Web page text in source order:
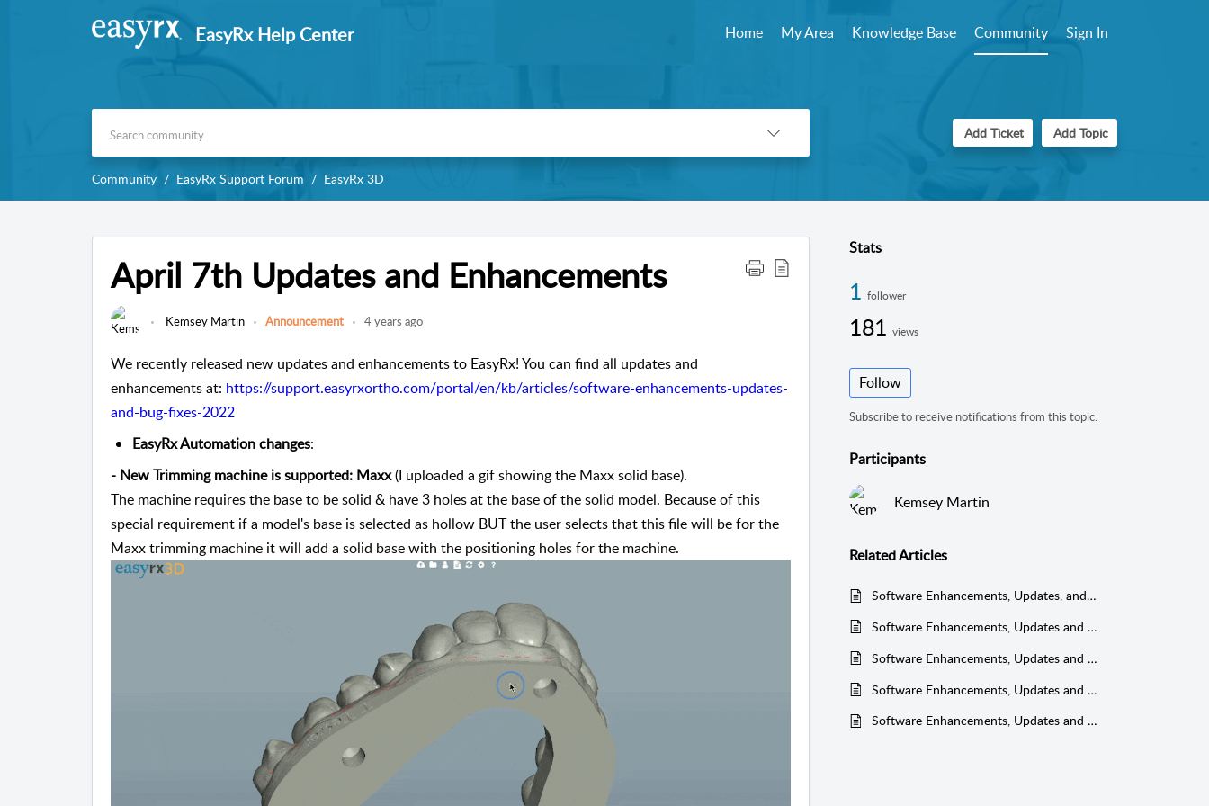
EasyRx Help Center Home My Area Knowledge Base Community Sign In
Add Ticket Add Topic
Community EasyRx Support Forum EasyRx 3D
April 7th Updates and Enhancements
Kemsey Martin Announcement 4 years ago
We recently released new updates and enhancements to EasyRx! You can find all updates and
enhancements at: https://support.easyrxortho.com/portal/en/kb/articles/software-enhancements-updates-
and-bug-fixes-2022
EasyRx Automation changes:
- New Trimming machine is supported: Maxx (I uploaded a gif showing the Maxx solid base).
The machine requires the base to be solid & have 3 holes at the base of the solid model. Because of this
special requirement if a model's base is selected as hollow BUT the user selects that this file will be for the
Maxx trimming machine it will add a solid base with the positioning holes for the machine.
Stats
1 follower
181 views
Follow
Subscribe to receive notifications from this topic.
Participants
Kemsey Martin
RelatedArticles
Software Enhancements, Updates, and Bug Fixes - 2025
Software Enhancements, Updates and Bug Fixes - 2020
Software Enhancements, Updates and Bug Fixes - 2021
Software Enhancements, Updates and Bug Fixes - 2019
Software Enhancements, Updates and Bug Fixes - 2022